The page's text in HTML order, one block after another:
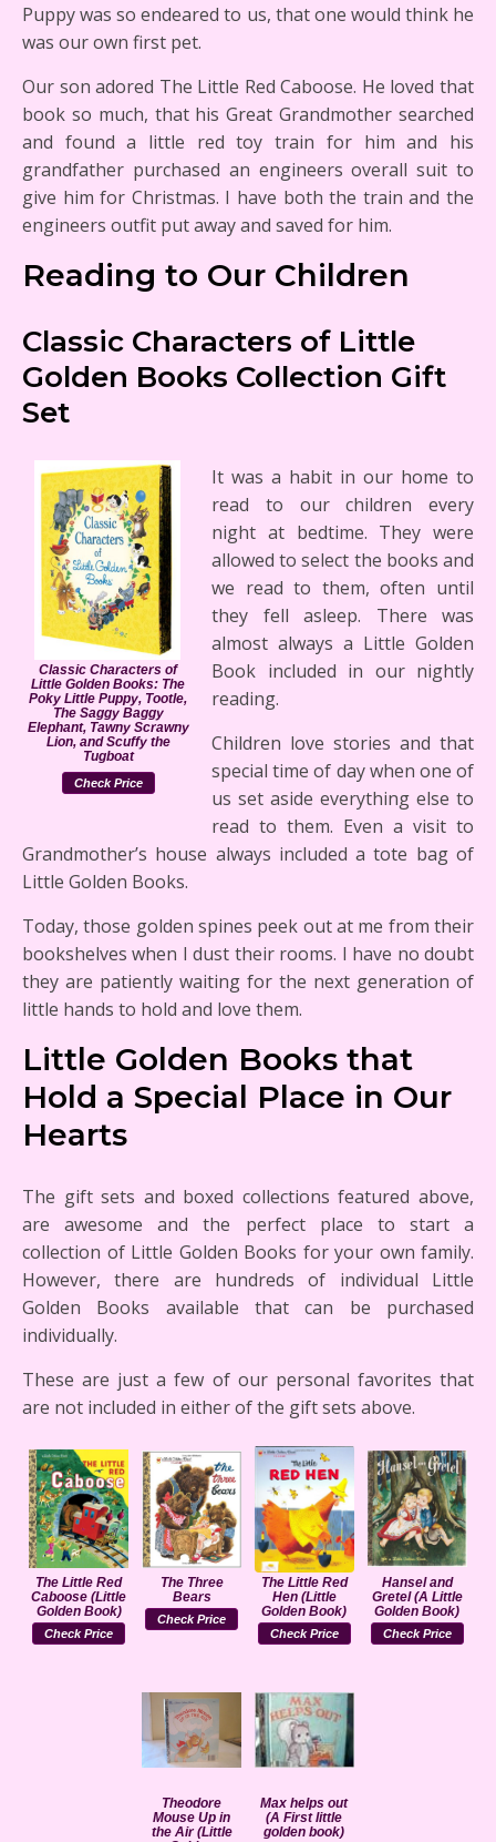
Puppy was so endeared to us, that one would think he
was our own first pet.
Our son adored The Little Red Caboose. He loved that
book so much, that his Great Grandmother searched
and found a little red toy train for him and his
grandfather purchased an engineers overall suit to
give him for Christmas. I have both the train and the
engineers outfit put away and saved for him.
Reading to Our Children
Classic Characters of Little
Golden Books Collection Gift
Set
Classic Characters of
Little Golden Books: The
Poky Little Puppy, Tootle,
The Saggy Baggy
Elephant, Tawny Scrawny
Lion, and Scuffy the
Tugboat
Check Price
It was a habit in our home to
read to our children every
night at bedtime. They were
allowed to select the books and
we read to them, often until
they fell asleep. There was
almost always a Little Golden
Book included in our nightly
reading.
Children love stories and that
special time of day when one of
us set aside everything else to
read to them. Even a visit to
Grandmother’s house always included a tote bag of
Little Golden Books.
Today, those golden spines peek out at me from their
bookshelves when I dust their rooms. I have no doubt
they are patiently waiting for the next generation of
little hands to hold and love them.
Little Golden Books that
Hold a Special Place in Our
Hearts
The gift sets and boxed collections featured above,
are awesome and the perfect place to start a
collection of Little Golden Books for your own family.
However, there are hundreds of individual Little
Golden Books available that can be purchased
individually.
These are just a few of our personal favorites that
are not included in either of the gift sets above.
The Little Red
Caboose (Little
Golden Book)
Check Price
The Three
Bears
Check Price
The Little Red
Hen (Little
Golden Book)
Check Price
Hansel and
Gretel (A Little
Golden Book)
Check Price
Theodore
Mouse Up in
the Air (Little
Max helps out
(A First little
golden book)